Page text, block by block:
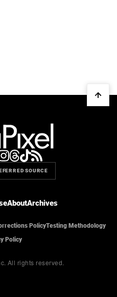
SOURCE
AboutArchives
PolicyTesting Methodology
Policy
All rights reserved.